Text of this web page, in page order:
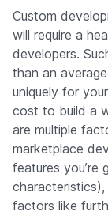
Custom
will require a
developers.
than an
uniquely for
cost to build a
are multiple
marketplace
features you’re
factors like